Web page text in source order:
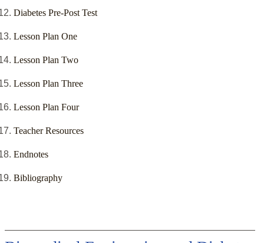
Diabetes Pre-Post Test
Lesson Plan One
Lesson Plan Two
Lesson Plan Three
Lesson Plan Four
Teacher Resources
Endnotes
Bibliography